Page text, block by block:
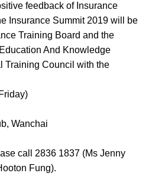
feedback of Insurance
Insurance Summit 2019 will be
Training Board and the
And Knowledge
Training Council with the
Wanchai
call 2836 1837 (Ms Jenny
Fung).